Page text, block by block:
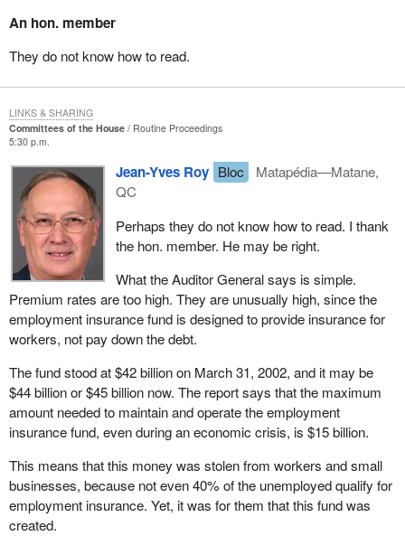
I trust that the Liberals over there, the federal Liberals from
what poverty is, and will get moving once and for all on solving the
An hon. member
They do not know how to read.
Committees of the House
Routine Proceedings
5:30 p.m.
Jean-Yves Roy Bloc
Matapédia—Matane,
QC
Perhaps they do not know how to read. I thank
the hon. member. He may be right.
What the Auditor General says is simple.
Premium rates are too high. They are unusually high, since the
employment insurance fund is designed to provide insurance for
workers, not pay down the debt.
The fund stood at $42 billion on March 31, 2002, and it may be
$44 billion or $45 billion now. The report says that the maximum
amount needed to maintain and operate the employment
insurance fund, even during an economic crisis, is $15 billion.
This means that this money was stolen from workers and small
businesses, because not even 40% of the unemployed qualify for
employment insurance. Yet, it was for them that this fund was
created.
LINKS & SHARING